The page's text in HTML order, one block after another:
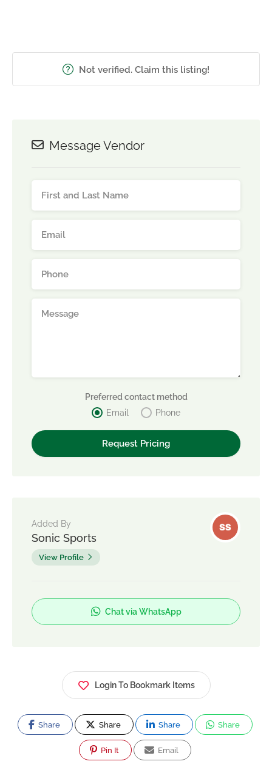
Not verified. Claim this listing!
Message Vendor
Preferred contact method
Email
Phone
Added By
Sonic Sports
View Profile
Chat via WhatsApp
Login To Bookmark Items
Share Share Share Share
Pin It Email